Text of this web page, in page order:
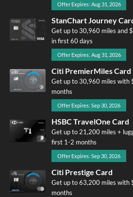
Offer Expires: Aug 31, 2026
StanChart Journey
Get up to 30,960 miles and
in first 60 days
Offer Expires: Aug 31, 2026
Citi PremierMiles Card
Get up to 30,960 miles with
months
Offer Expires: Sep 30, 2026
HSBC TravelOne Card
Get up to 21,200 miles +
first 1-2 months
Offer Expires: Sep 30, 2026
Citi Prestige Card
Get up to 63,200 miles with
months